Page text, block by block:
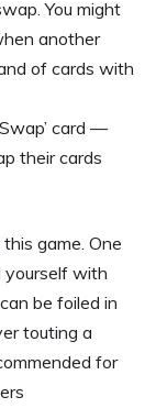
You might
another
of cards with
card —
their cards
game. One
yourself with
be foiled in
touting a
for